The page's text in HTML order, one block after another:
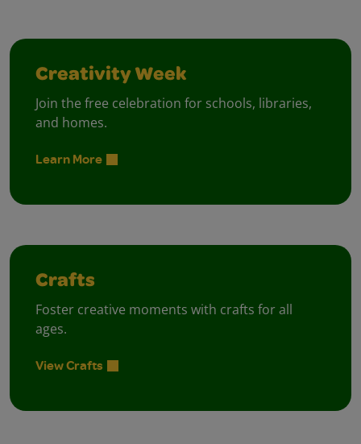
Creativity Week
Join the free celebration for schools, libraries,
and homes.
Learn More
Crafts
Foster creative moments with crafts for all
ages.
View Crafts